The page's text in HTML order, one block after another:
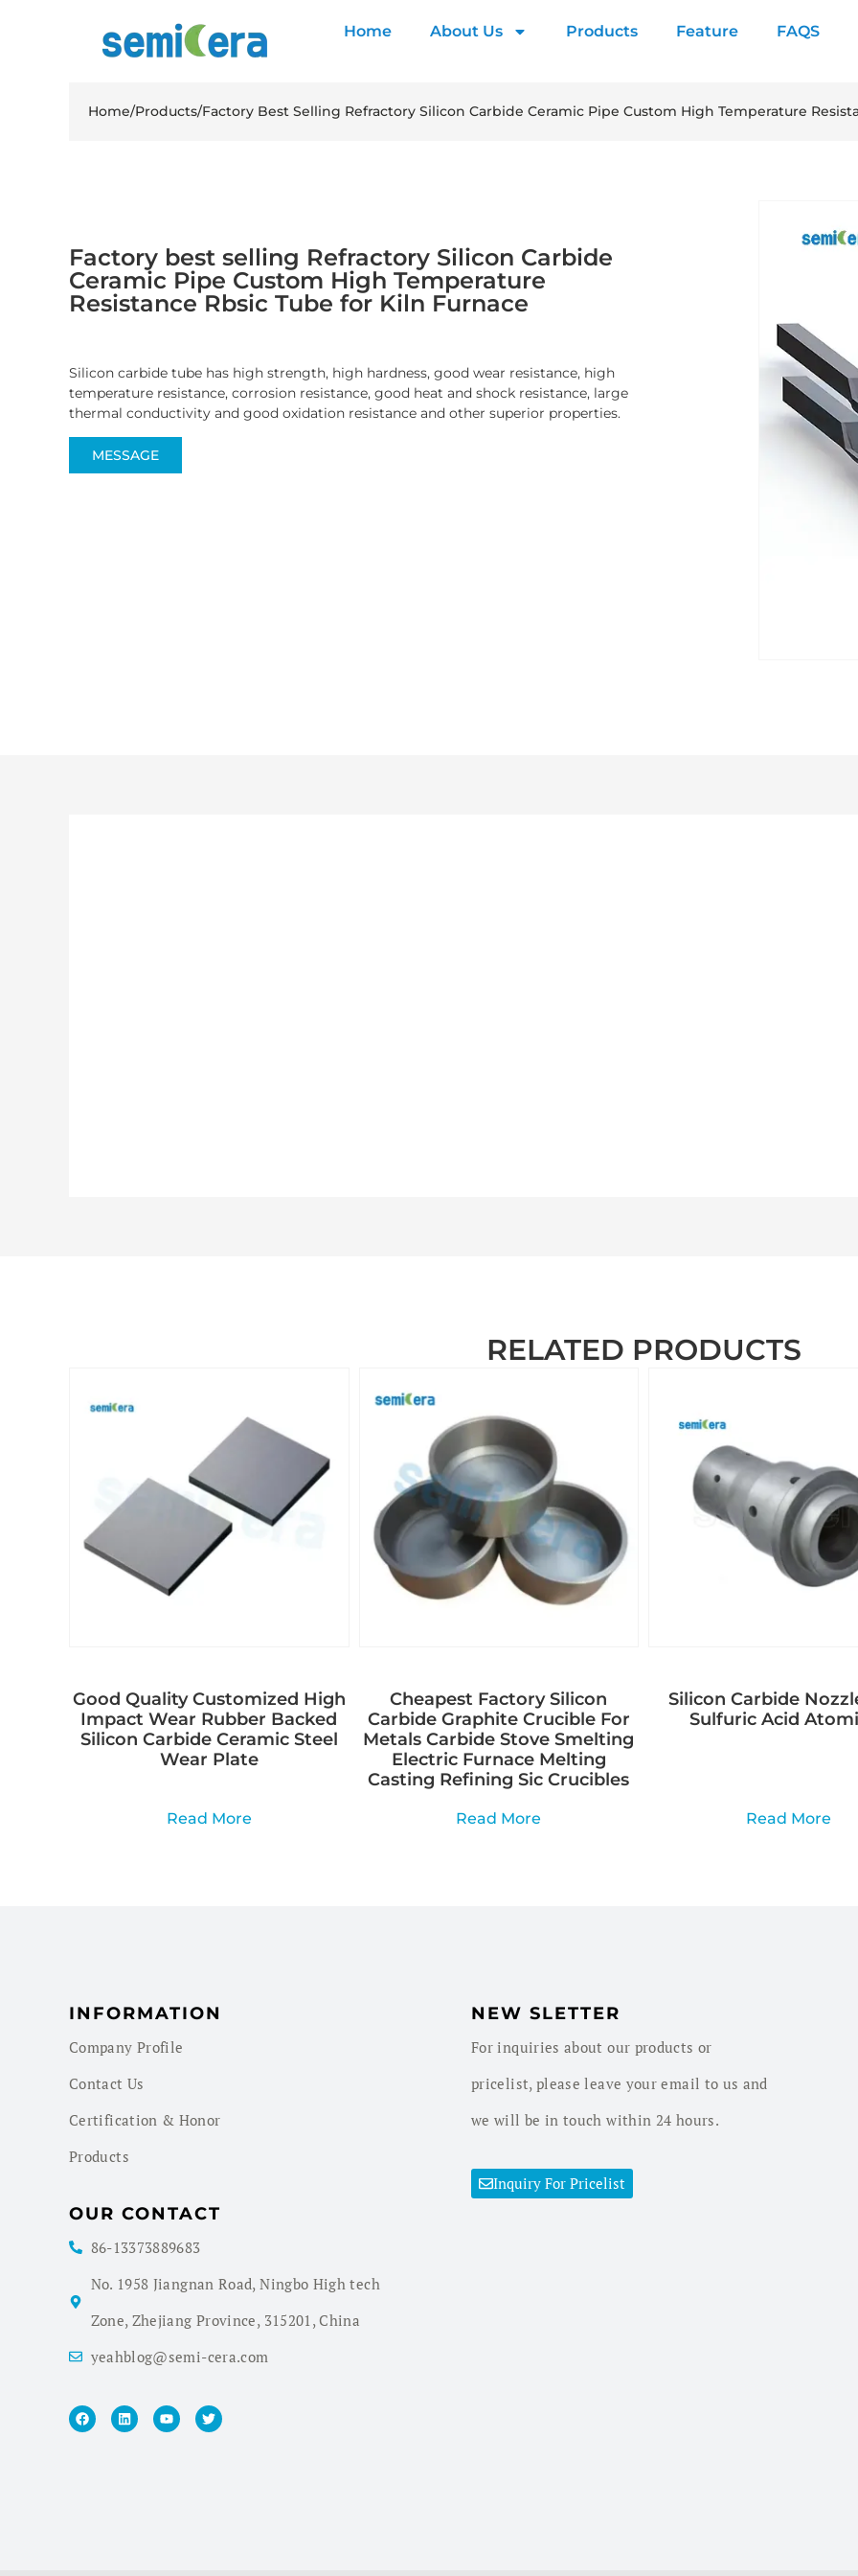
Home About Us Products Feature FAQS
Home/Products/Factory Best Selling Refractory Silicon Carbide Ceramic Pipe Custom High Temperature
Factory best selling Refractory Silicon Carbide
Ceramic Pipe Custom High Temperature
Resistance Rbsic Tube for Kiln Furnace
Silicon carbide tube has high strength, high hardness, good wear resistance, high
temperature resistance, corrosion resistance, good heat and shock resistance, large
thermal conductivity and good oxidation resistance and other superior properties.
MESSAGE
RELATED PRODUCTS
Good Quality Customized High
Impact Wear Rubber Backed
Silicon Carbide Ceramic Steel
Wear Plate
Read More
Cheapest Factory Silicon
Carbide Graphite Crucible For
Metals Carbide Stove Smelting
Electric Furnace Melting
Casting Refining Sic Crucibles
Read More
Silicon Carbide
Sulfuric Acid
Read More
INFORMATION
Company Profile
Contact Us
Certification & Honor
Products
NEW SLETTER
For inquiries about our products or
pricelist, please leave your email to us and
we will be in touch within 24 hours.
Inquiry For Pricelist
OUR CONTACT
86-13373889683
No. 1958 Jiangnan Road, Ningbo High tech
Zone, Zhejiang Province, 315201, China
yeahblog@semi-cera.com